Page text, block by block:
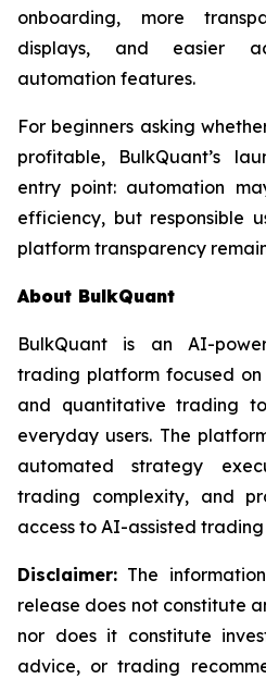
onboarding, more
displays, and easier
automation features.
For beginners asking
profitable, BulkQuant’s
entry point: automation
efficiency, but responsible
platform transparency
About BulkQuant
BulkQuant is an AI-
trading platform focused
and quantitative trading
everyday users. The
automated strategy
trading complexity, and
access to AI-assisted
Disclaimer: The
release does not constitute
nor does it constitute
advice, or trading